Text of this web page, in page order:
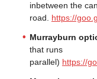
inbetween the
road. https://
Murrayburn
that runs
parallel) https://